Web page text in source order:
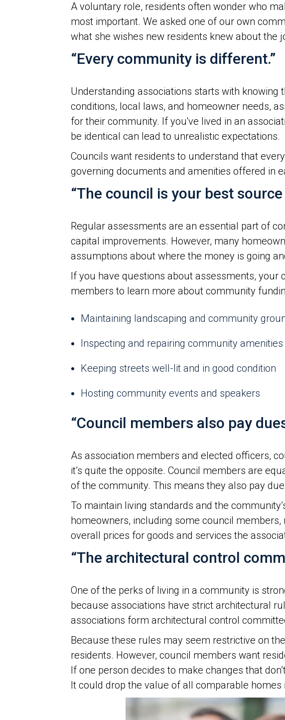
A voluntary role, residents often wonder who
most important. We asked one of our own
what she wishes new residents knew about the
“Every community is different.”
Understanding associations starts with knowing
conditions, local laws, and homeowner needs,
for their community. If you've lived in an
be identical can lead to unrealistic expectations.
Councils want residents to understand that
governing documents and amenities offered in
“The council is your best
Regular assessments are an essential part of
capital improvements. However, many
assumptions about where the money is going
If you have questions about assessments, your
members to learn more about community
Maintaining landscaping and community
Inspecting and repairing community amenities
Keeping streets well-lit and in good condition
Hosting community events and speakers
“Council members also pay
As association members and elected officers,
it’s quite the opposite. Council members are
of the community. This means they also pay
To maintain living standards and the
homeowners, including some council
overall prices for goods and services the
“The architectural control
One of the perks of living in a community is
because associations have strict architectural
associations form architectural control
Because these rules may seem restrictive on
residents. However, council members want
If one person decides to make changes that
It could drop the value of all comparable homes